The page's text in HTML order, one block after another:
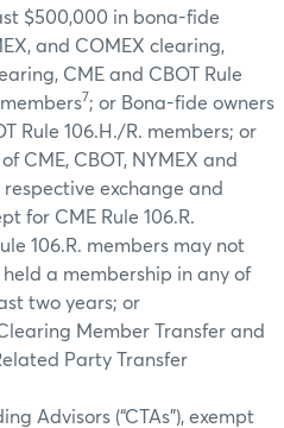
$500,000 in bona-fide
and COMEX clearing,
CME and CBOT Rule
members7; or Bona-fide owners
Rule 106.H./R. members; or
of CME, CBOT, NYMEX and
exchange and
for CME Rule 106.R.
106.R. members may not
a membership in any of
two years; or
Member Transfer and
Party Transfer
Advisors (“CTAs”), exempt